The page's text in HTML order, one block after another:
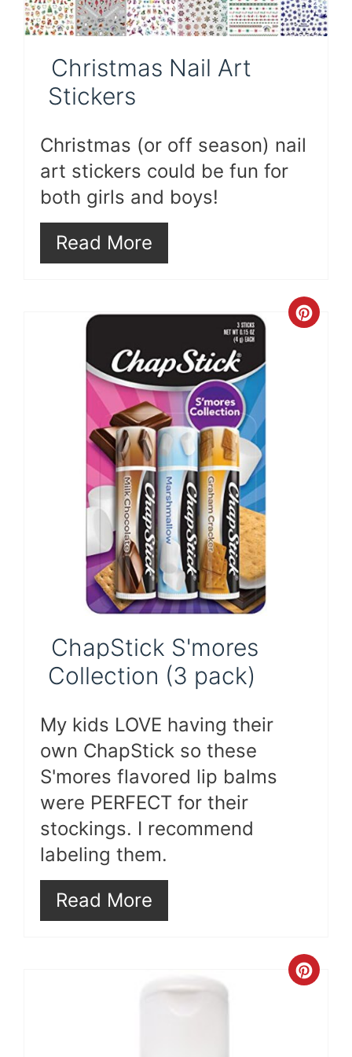
Christmas Nail Art
Stickers
Christmas (or off season) nail
art stickers could be fun for
both girls and boys!
Read More
ChapStick S'mores
Collection (3 pack)
My kids LOVE having their
own ChapStick so these
S'mores flavored lip balms
were PERFECT for their
stockings. I recommend
labeling them.
Read More